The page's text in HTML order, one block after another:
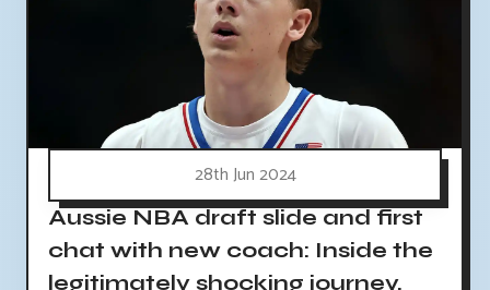
28th Jun 2024
Aussie NBA draft slide and first
chat with new coach: Inside the
legitimately shocking journey.